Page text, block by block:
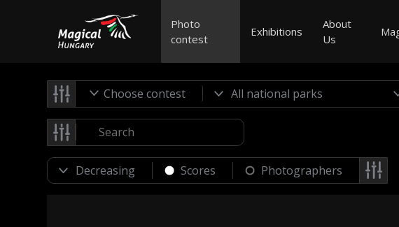
Photo
contest
Exhibitions
About
Us
Choose contest
Scores Photographers